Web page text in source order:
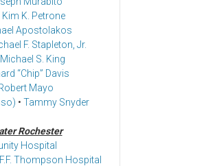
Kim K. Petrone
Apostolakos
F. Stapleton, Jr.
Michael S. King
“Chip” Davis
Mayo
• Tammy Snyder
Rochester
Hospital
F.F. Thompson Hospital